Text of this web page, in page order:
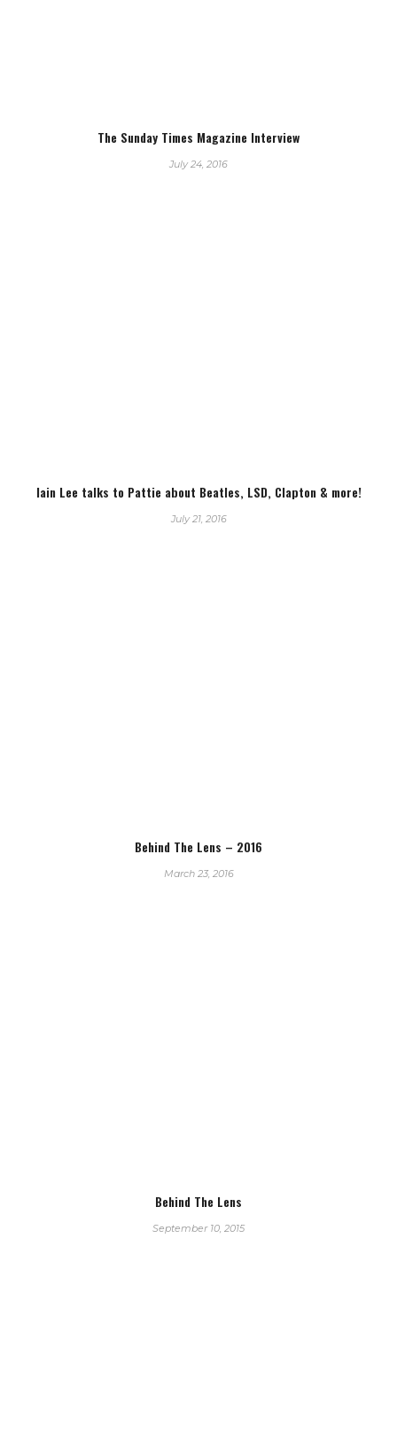
The Sunday Times Magazine Interview
July 24, 2016
Iain Lee talks to Pattie about Beatles, LSD, Clapton & more!
July 21, 2016
Behind The Lens – 2016
March 23, 2016
Behind The Lens
September 10, 2015